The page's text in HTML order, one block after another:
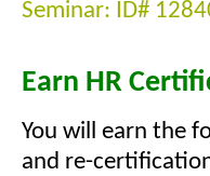
Seminar: ID#
Earn HR
You will earn the
and re-